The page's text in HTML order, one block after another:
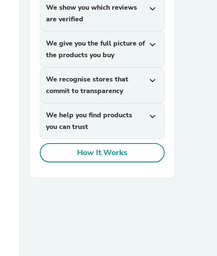
We show you which reviews
are verified
expand_more
We give you the full picture of
the products you buy
expand_more
We recognise stores that
commit to transparency
expand_more
We help you find products
you can trust
expand_more
How It Works